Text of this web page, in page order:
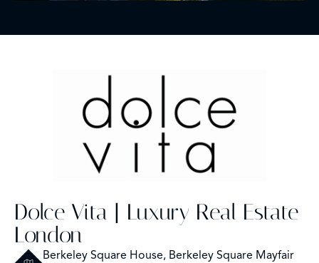
Dolce Vita | Luxury Real Estate
London
Berkeley Square House, Berkeley Square Mayfair